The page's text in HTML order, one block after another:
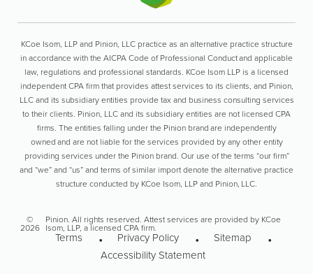
KCoe Isom, LLP and Pinion, LLC practice as an alternative practice structure
in accordance with the AICPA Code of Professional Conduct and applicable
law, regulations and professional standards. KCoe Isom LLP is a licensed
independent CPA firm that provides attest services to its clients, and Pinion,
LLC and its subsidiary entities provide tax and business consulting services
to their clients. Pinion, LLC and its subsidiary entities are not licensed CPA
firms. The entities falling under the Pinion brand are independently
owned and are not liable for the services provided by any other entity
providing services under the Pinion brand. Our use of the terms “our firm”
and “we” and “us” and terms of similar import denote the alternative practice
structure conducted by KCoe Isom, LLP and Pinion, LLC.
©
2026
Pinion. All rights reserved. Attest services are provided by KCoe
Isom, LLP, a licensed CPA firm.
Terms Privacy Policy
Sitemap
Accessibility Statement